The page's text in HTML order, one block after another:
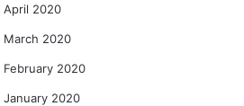
April 2020
March 2020
February 2020
January 2020